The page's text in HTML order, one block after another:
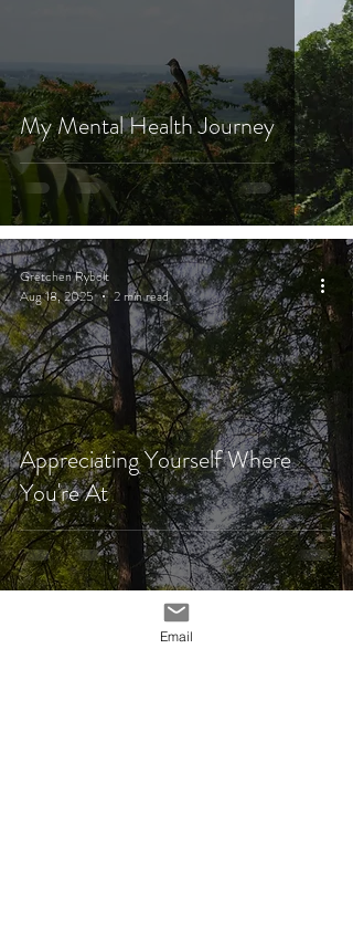
My Mental Health Journey
Appreciating Yourself Where
You're At
Gretchen Rybolt
Aug 18, 2025
2 min read
Email